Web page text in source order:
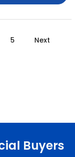
5 Next
Buyers